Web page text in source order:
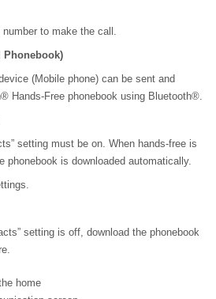
to make the call.
Phonebook)
(Mobile phone) can be sent and
Hands-Free phonebook using Bluetooth®.
setting must be on. When hands-free is
phonebook is downloaded automatically.
setting is off, download the phonebook
home